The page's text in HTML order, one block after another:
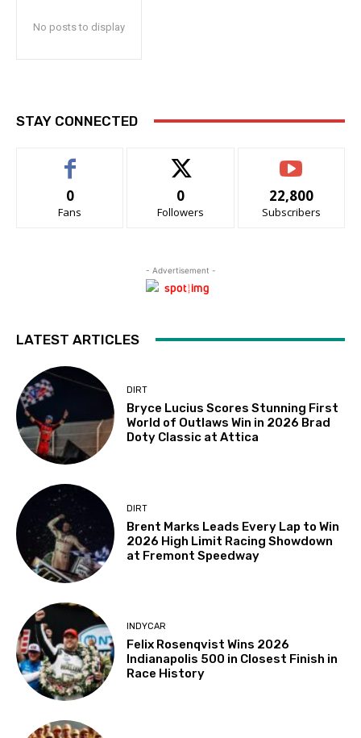
No posts to display
STAY CONNECTED
0
Fans
0
Followers
22,800
Subscribers
- Advertisement -
LATEST ARTICLES
DIRT
Bryce Lucius Scores Stunning First
World of Outlaws Win in 2026 Brad
Doty Classic at Attica
DIRT
Brent Marks Leads Every Lap to Win
2026 High Limit Racing Showdown
at Fremont Speedway
INDYCAR
Felix Rosenqvist Wins 2026
Indianapolis 500 in Closest Finish in
Race History